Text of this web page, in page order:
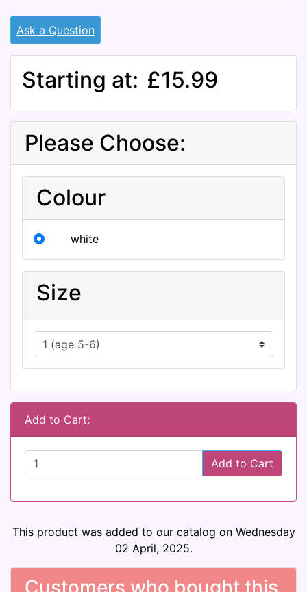
Ask a Question
Starting at: £15.99
Please Choose:
Colour
white
Size
Add to Cart:
Add to Cart
This product was added to our catalog on Wednesday
02 April, 2025.
Customers who bought this